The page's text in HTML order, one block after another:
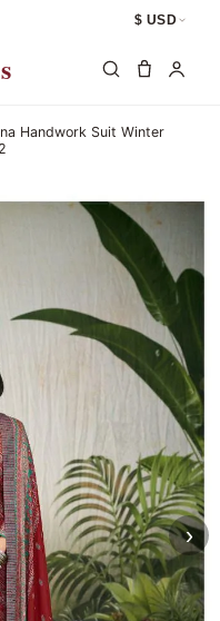
$ USD
Handwork Suit Winter
›